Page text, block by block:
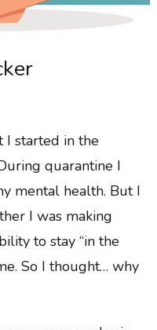
I started in the
quarantine I
mental health. But I
I was making
to stay “in the
So I thought… why